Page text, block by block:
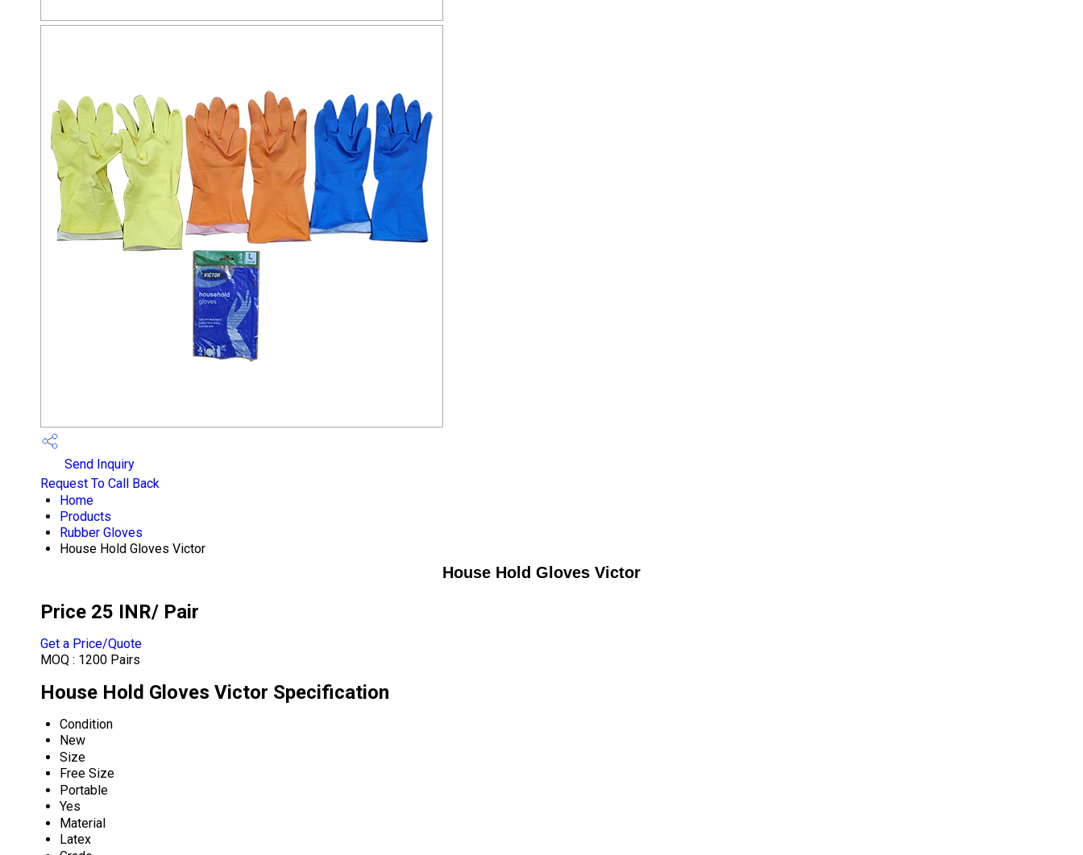
Send Inquiry
Request To Call Back
Home
Products
Rubber Gloves
House Hold Gloves Victor
House Hold Gloves Victor
Price 25 INR/ Pair
Get a Price/Quote
MOQ : 1200 Pairs
House Hold Gloves Victor Specification
Condition
New
Size
Free Size
Portable
Yes
Material
Latex